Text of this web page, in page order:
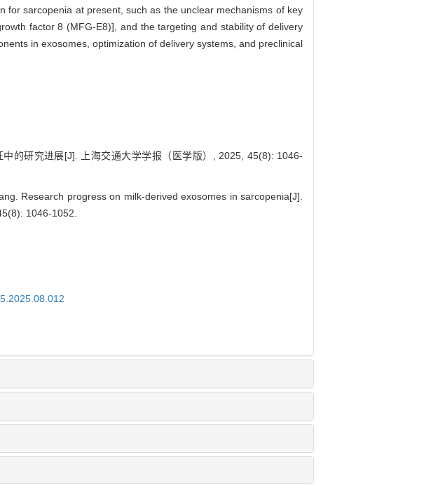
for sarcopenia at present, such as the unclear mechanisms of key
factor 8 (MFG-E8)], and the targeting and stability of delivery
in exosomes, optimization of delivery systems, and preclinical
的研究进展[J]. 上海交通大学学报（医学版）, 2025, 45(8): 1046-
Research progress on milk-derived exosomes in sarcopenia[J].
1046-1052.